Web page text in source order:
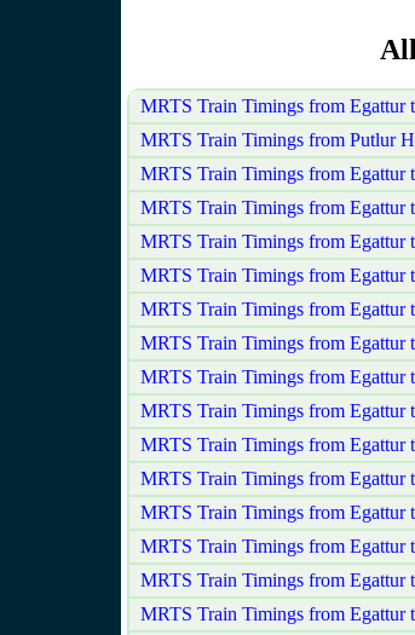
MRTS Train Timings from Egattur
MRTS Train Timings from Putlur
MRTS Train Timings from Egattur
MRTS Train Timings from Egattur
MRTS Train Timings from Egattur
MRTS Train Timings from Egattur
MRTS Train Timings from Egattur
MRTS Train Timings from Egattur
MRTS Train Timings from Egattur
MRTS Train Timings from Egattur
MRTS Train Timings from Egattur
MRTS Train Timings from Egattur
MRTS Train Timings from Egattur
MRTS Train Timings from Egattur
MRTS Train Timings from Egattur
MRTS Train Timings from Egattur